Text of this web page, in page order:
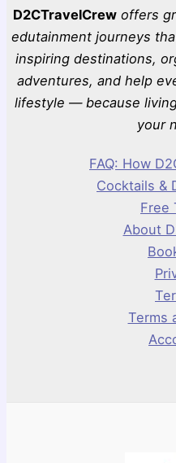
D2CTravelCrew offers
edutainment journeys
inspiring destinations,
adventures, and help
lifestyle — because
your
FAQ: How
Cocktails &
Free
About
Terms